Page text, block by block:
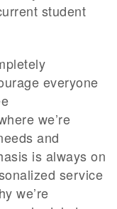
student
everyone
we’re
and
is always on
service
we’re